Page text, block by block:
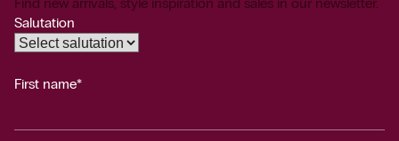
Salutation
First name*